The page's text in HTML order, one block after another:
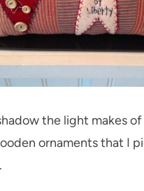
the light makes
ornaments that I